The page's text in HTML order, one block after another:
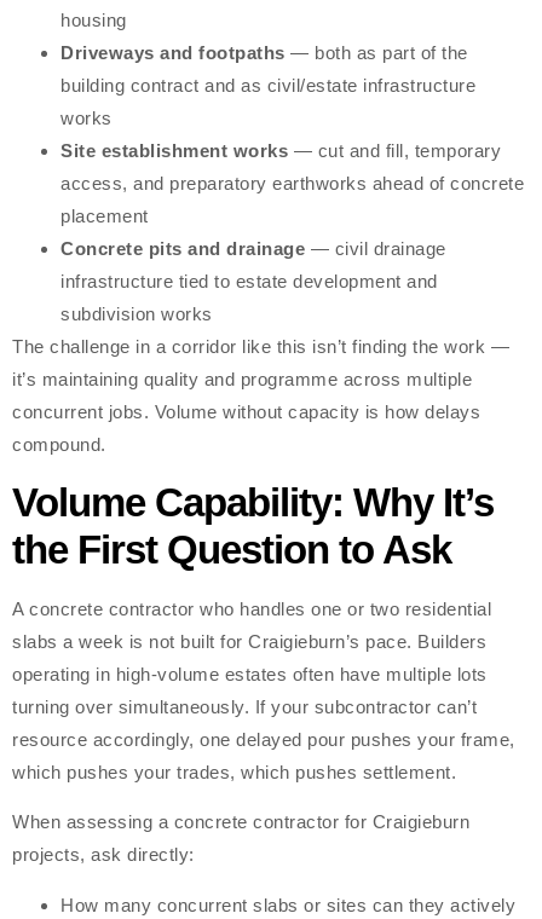
housing
Driveways and footpaths — both as part of the
building contract and as civil/estate infrastructure
works
Site establishment works — cut and fill, temporary
access, and preparatory earthworks ahead of concrete
placement
Concrete pits and drainage — civil drainage
infrastructure tied to estate development and
subdivision works
The challenge in a corridor like this isn’t finding the work —
it’s maintaining quality and programme across multiple
concurrent jobs. Volume without capacity is how delays
compound.
Volume Capability: Why It’s
the First Question to Ask
A concrete contractor who handles one or two residential
slabs a week is not built for Craigieburn’s pace. Builders
operating in high-volume estates often have multiple lots
turning over simultaneously. If your subcontractor can’t
resource accordingly, one delayed pour pushes your frame,
which pushes your trades, which pushes settlement.
When assessing a concrete contractor for Craigieburn
projects, ask directly:
How many concurrent slabs or sites can they actively